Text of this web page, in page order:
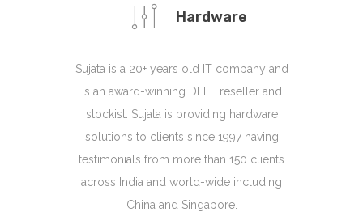
Hardware
Sujata is a 20+ years old IT company and
is an award-winning DELL reseller and
stockist. Sujata is providing hardware
solutions to clients since 1997 having
testimonials from more than 150 clients
across India and world-wide including
China and Singapore.